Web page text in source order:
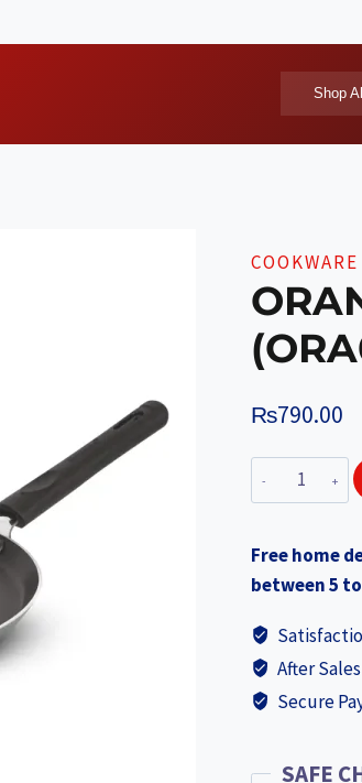
Shop All
COOKWARE
₨790.00
ORANGE
Dosa
305mm
(ORA042)
Free home
between 5
After
Secure
SAFE